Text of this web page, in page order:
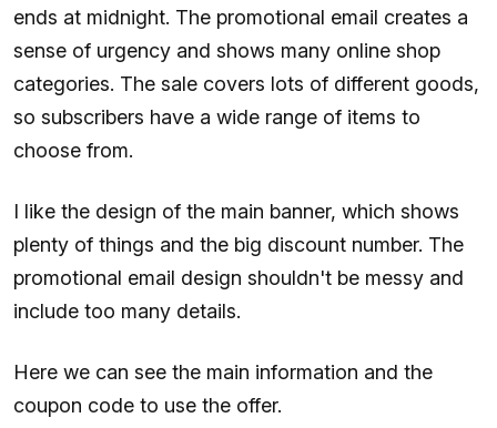
ends at midnight. The promotional email creates a
sense of urgency and shows many online shop
categories. The sale covers lots of different goods,
so subscribers have a wide range of items to
choose from.
I like the design of the main banner, which shows
plenty of things and the big discount number. The
promotional email design shouldn't be messy and
include too many details.
Here we can see the main information and the
coupon code to use the offer.